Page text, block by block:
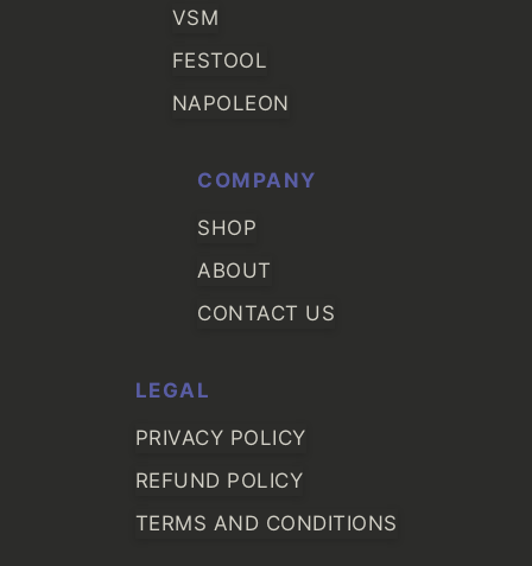
VSM
FESTOOL
NAPOLEON
COMPANY
SHOP
ABOUT
CONTACT US
LEGAL
PRIVACY POLICY
REFUND POLICY
TERMS AND CONDITIONS